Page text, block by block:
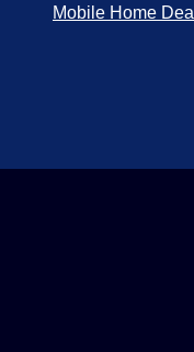
Mobile Home